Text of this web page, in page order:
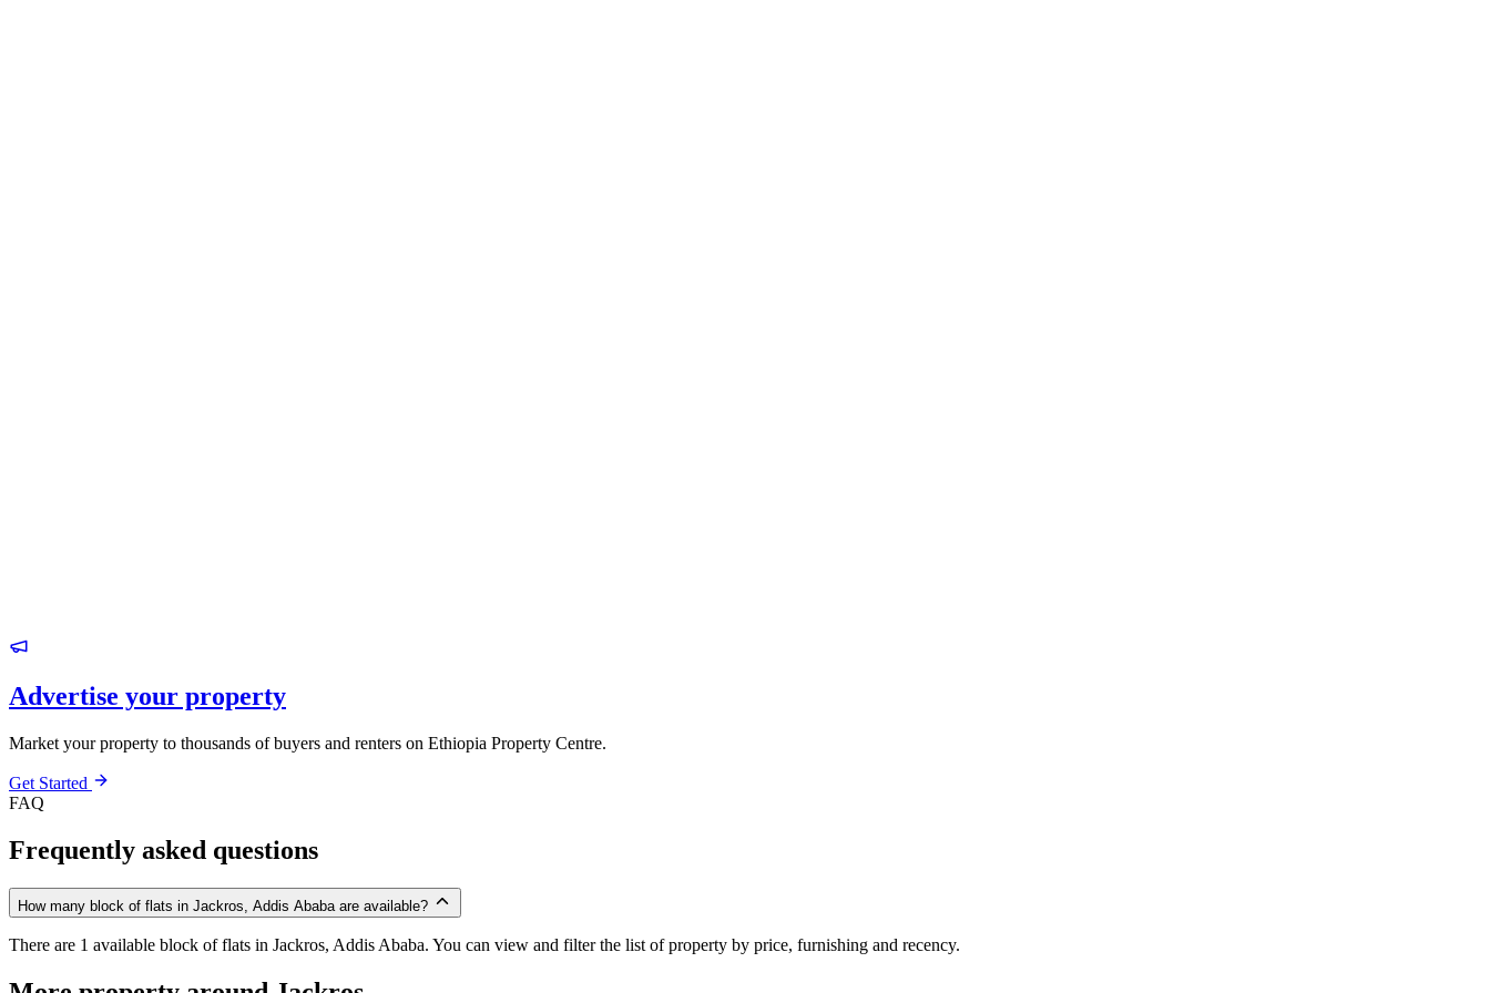
Advertise your property
Market your property to thousands of buyers and renters on Ethiopia Property Centre.
Get Started
FAQ
Frequently asked questions
How many block of flats in Jackros, Addis Ababa are available?
There are 1 available block of flats in Jackros, Addis Ababa. You can view and filter the list of property by price, furnishing and recency.